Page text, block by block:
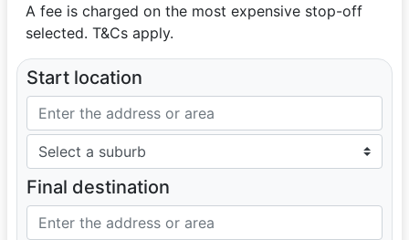
A fee is charged on the most expensive stop-off
selected. T&Cs apply.
Start location
Final destination